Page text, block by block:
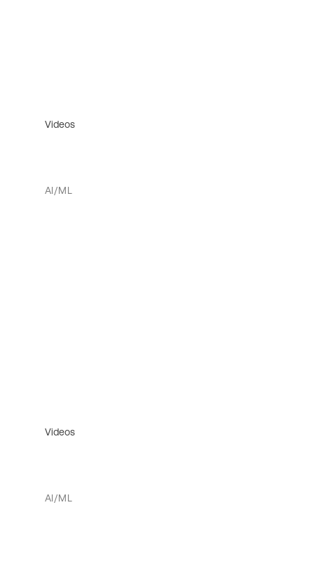
Videos
AI/ML
Videos
AI/ML